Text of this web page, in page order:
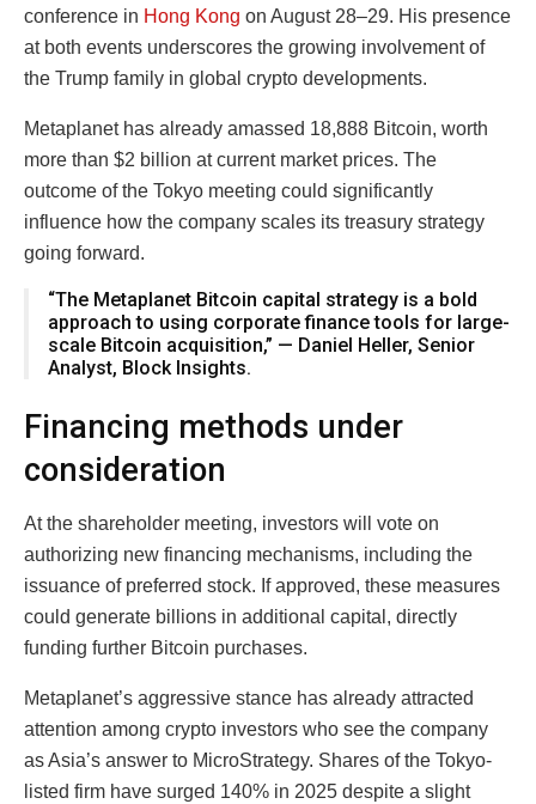
conference in Hong Kong on August 28–29. His presence
at both events underscores the growing involvement of
the Trump family in global crypto developments.
Metaplanet has already amassed 18,888 Bitcoin, worth
more than $2 billion at current market prices. The
outcome of the Tokyo meeting could significantly
influence how the company scales its treasury strategy
going forward.
“The Metaplanet Bitcoin capital strategy is a bold
approach to using corporate finance tools for large-
scale Bitcoin acquisition,” — Daniel Heller, Senior
Analyst, Block Insights.
Financing methods under
consideration
At the shareholder meeting, investors will vote on
authorizing new financing mechanisms, including the
issuance of preferred stock. If approved, these measures
could generate billions in additional capital, directly
funding further Bitcoin purchases.
Metaplanet’s aggressive stance has already attracted
attention among crypto investors who see the company
as Asia’s answer to MicroStrategy. Shares of the Tokyo-
listed firm have surged 140% in 2025 despite a slight